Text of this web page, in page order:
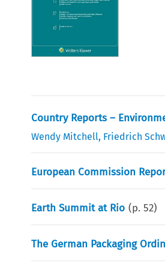
Country Reports –
Wendy Mitchell, Friedrich
European Commission
Earth Summit at Rio (p.52)
The German Packaging